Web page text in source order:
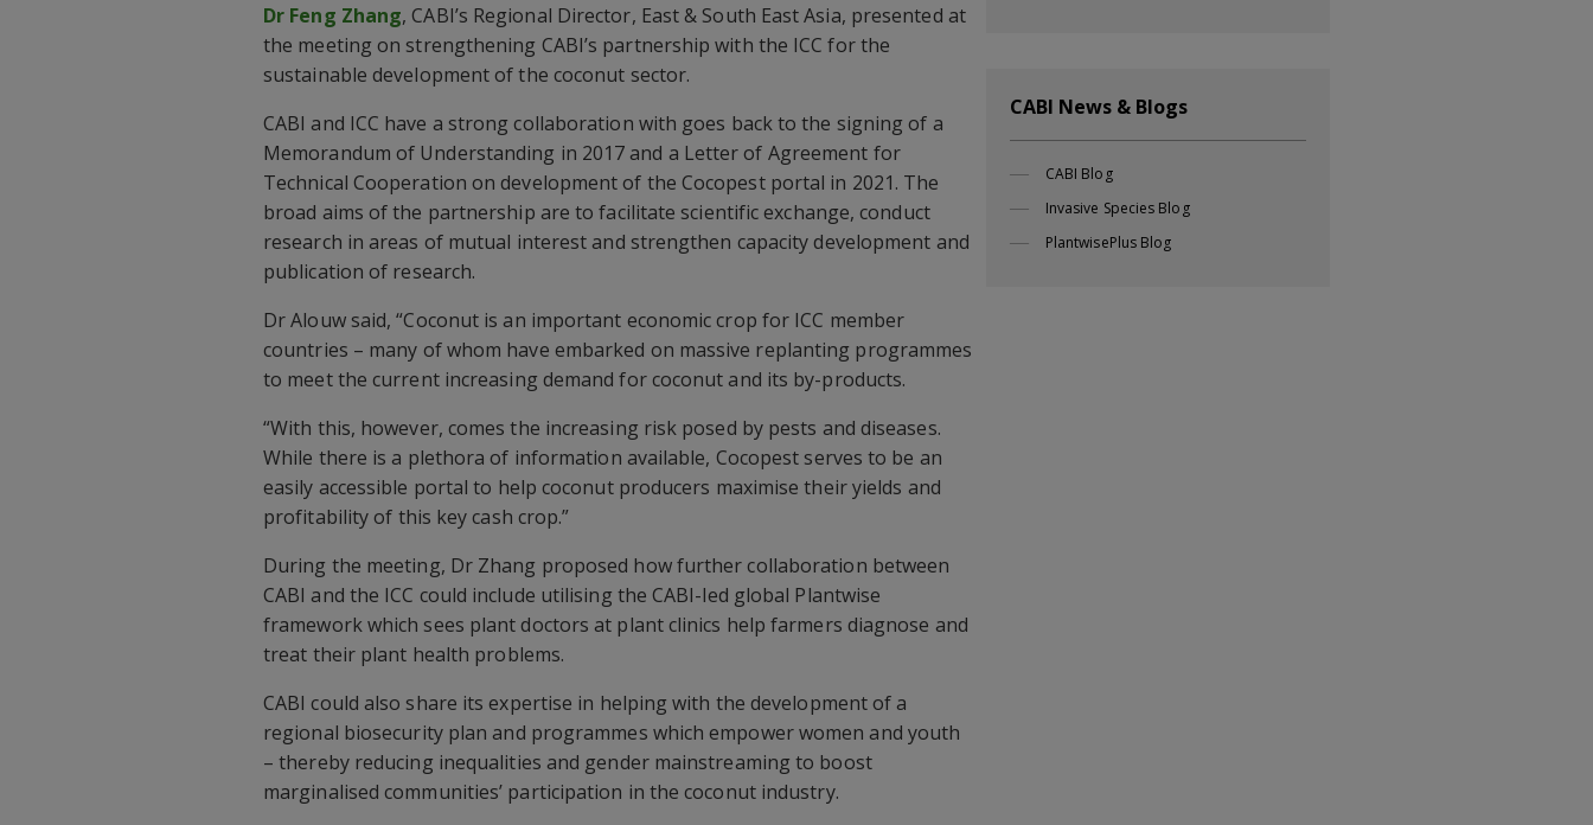
Dr Feng Zhang, CABI’s Regional Director, East & South East Asia, presented at
the meeting on strengthening CABI’s partnership with the ICC for the
sustainable development of the coconut sector.
CABI and ICC have a strong collaboration with goes back to the signing of a
Memorandum of Understanding in 2017 and a Letter of Agreement for
Technical Cooperation on development of the Cocopest portal in 2021. The
broad aims of the partnership are to facilitate scientific exchange, conduct
research in areas of mutual interest and strengthen capacity development and
publication of research.
Dr Alouw said, “Coconut is an important economic crop for ICC member
countries – many of whom have embarked on massive replanting programmes
to meet the current increasing demand for coconut and its by-products.
“With this, however, comes the increasing risk posed by pests and diseases.
While there is a plethora of information available, Cocopest serves to be an
easily accessible portal to help coconut producers maximise their yields and
profitability of this key cash crop.”
During the meeting, Dr Zhang proposed how further collaboration between
CABI and the ICC could include utilising the CABI-led global Plantwise
framework which sees plant doctors at plant clinics help farmers diagnose and
treat their plant health problems.
CABI could also share its expertise in helping with the development of a
regional biosecurity plan and programmes which empower women and youth
– thereby reducing inequalities and gender mainstreaming to boost
marginalised communities’ participation in the coconut industry.
CABI News & Blogs
CABI Blog
Invasive Species Blog
PlantwisePlus Blog